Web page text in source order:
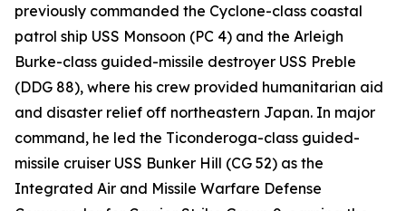
previously commanded the Cyclone-class coastal
patrol ship USS Monsoon (PC 4) and the Arleigh
Burke-class guided-missile destroyer USS Preble
(DDG 88), where his crew provided humanitarian aid
and disaster relief off northeastern Japan. In major
command, he led the Ticonderoga-class guided-
missile cruiser USS Bunker Hill (CG 52) as the
Integrated Air and Missile Warfare Defense